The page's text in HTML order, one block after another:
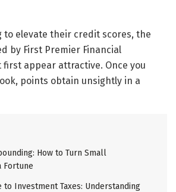
to elevate their credit scores, the
by First Premier Financial
appear attractive. Once you
points obtain unsightly in a
How to Turn Small
Fortune
to Investment Taxes: Understanding